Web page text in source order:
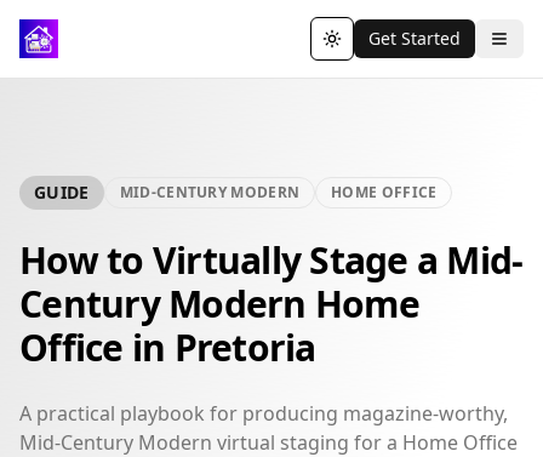
Toggle theme
Get Started
GUIDE MID-CENTURY MODERN HOME OFFICE
How to Virtually Stage a Mid-
Century Modern Home
Office in Pretoria
A practical playbook for producing magazine-worthy,
Mid-Century Modern virtual staging for a Home Office